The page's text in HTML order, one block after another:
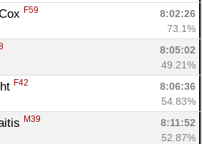
F59
8:02:26
73.1%
8:05:02
49.21%
F42
8:06:36
54.83%
M39
8:11:52
52.87%